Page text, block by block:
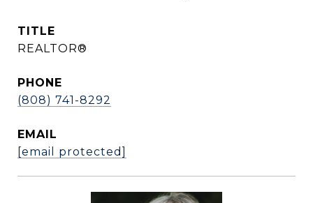
TITLE
REALTOR®
PHONE
(808) 741-8292
EMAIL
[email protected]